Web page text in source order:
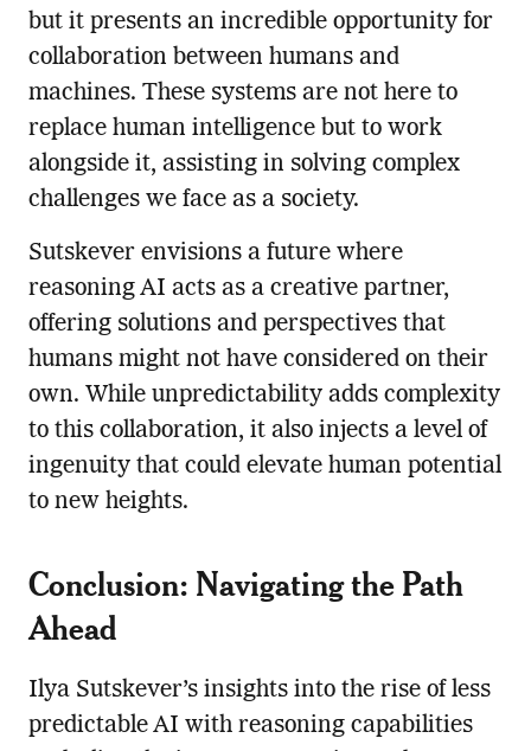
but it presents an incredible opportunity for
collaboration between humans and
machines. These systems are not here to
replace human intelligence but to work
alongside it, assisting in solving complex
challenges we face as a society.
Sutskever envisions a future where
reasoning AI acts as a creative partner,
offering solutions and perspectives that
humans might not have considered on their
own. While unpredictability adds complexity
to this collaboration, it also injects a level of
ingenuity that could elevate human potential
to new heights.
Conclusion: Navigating the Path
Ahead
Ilya Sutskever’s insights into the rise of less
predictable AI with reasoning capabilities